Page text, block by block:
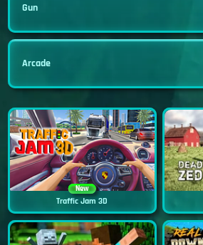
Gun
Arcade
New
Traffic Jam 3D